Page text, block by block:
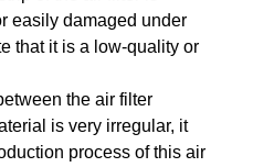
easily damaged under
that it is a low-quality or
the air filter
is very irregular, it
process of this air